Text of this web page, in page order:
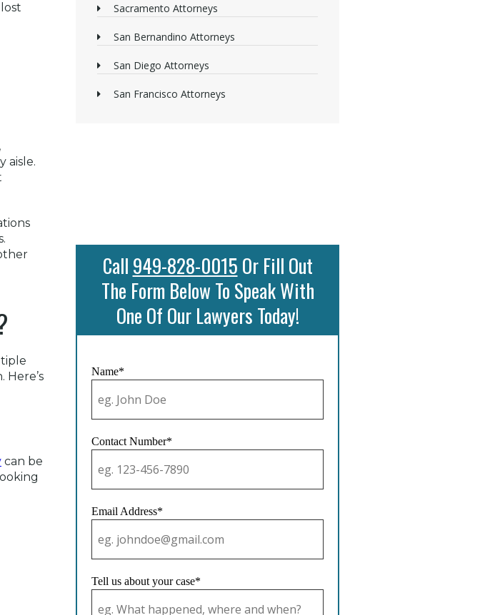
aisle.
Here’s
can be
Sacramento Attorneys
San Bernandino Attorneys
San Diego Attorneys
San Francisco Attorneys
Call 949-828-0015 Or Fill Out
The Form Below To Speak With
One Of Our Lawyers Today!
Name*
Contact Number*
Email Address*
Tell us about your case*